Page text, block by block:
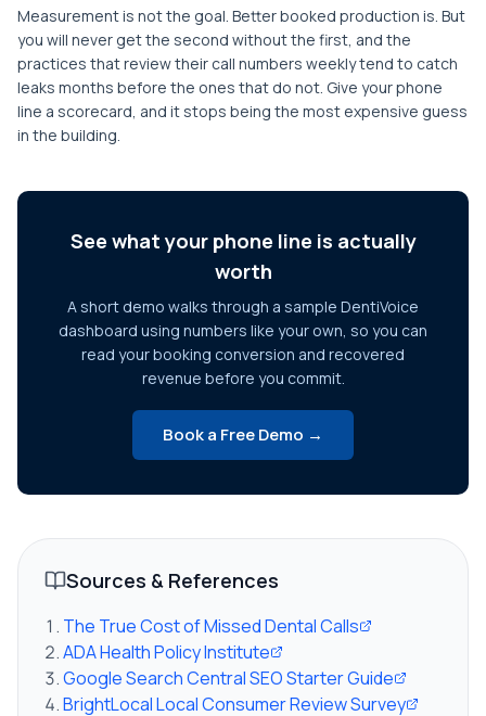
Measurement is not the goal. Better booked production is. But
you will never get the second without the first, and the
practices that review their call numbers weekly tend to catch
leaks months before the ones that do not. Give your phone
line a scorecard, and it stops being the most expensive guess
in the building.
See what your phone line is actually
worth
A short demo walks through a sample DentiVoice
dashboard using numbers like your own, so you can
read your booking conversion and recovered
revenue before you commit.
Book a Free Demo →
Sources & References
The True Cost of Missed Dental Calls
ADA Health Policy Institute
Google Search Central SEO Starter Guide
BrightLocal Local Consumer Review Survey